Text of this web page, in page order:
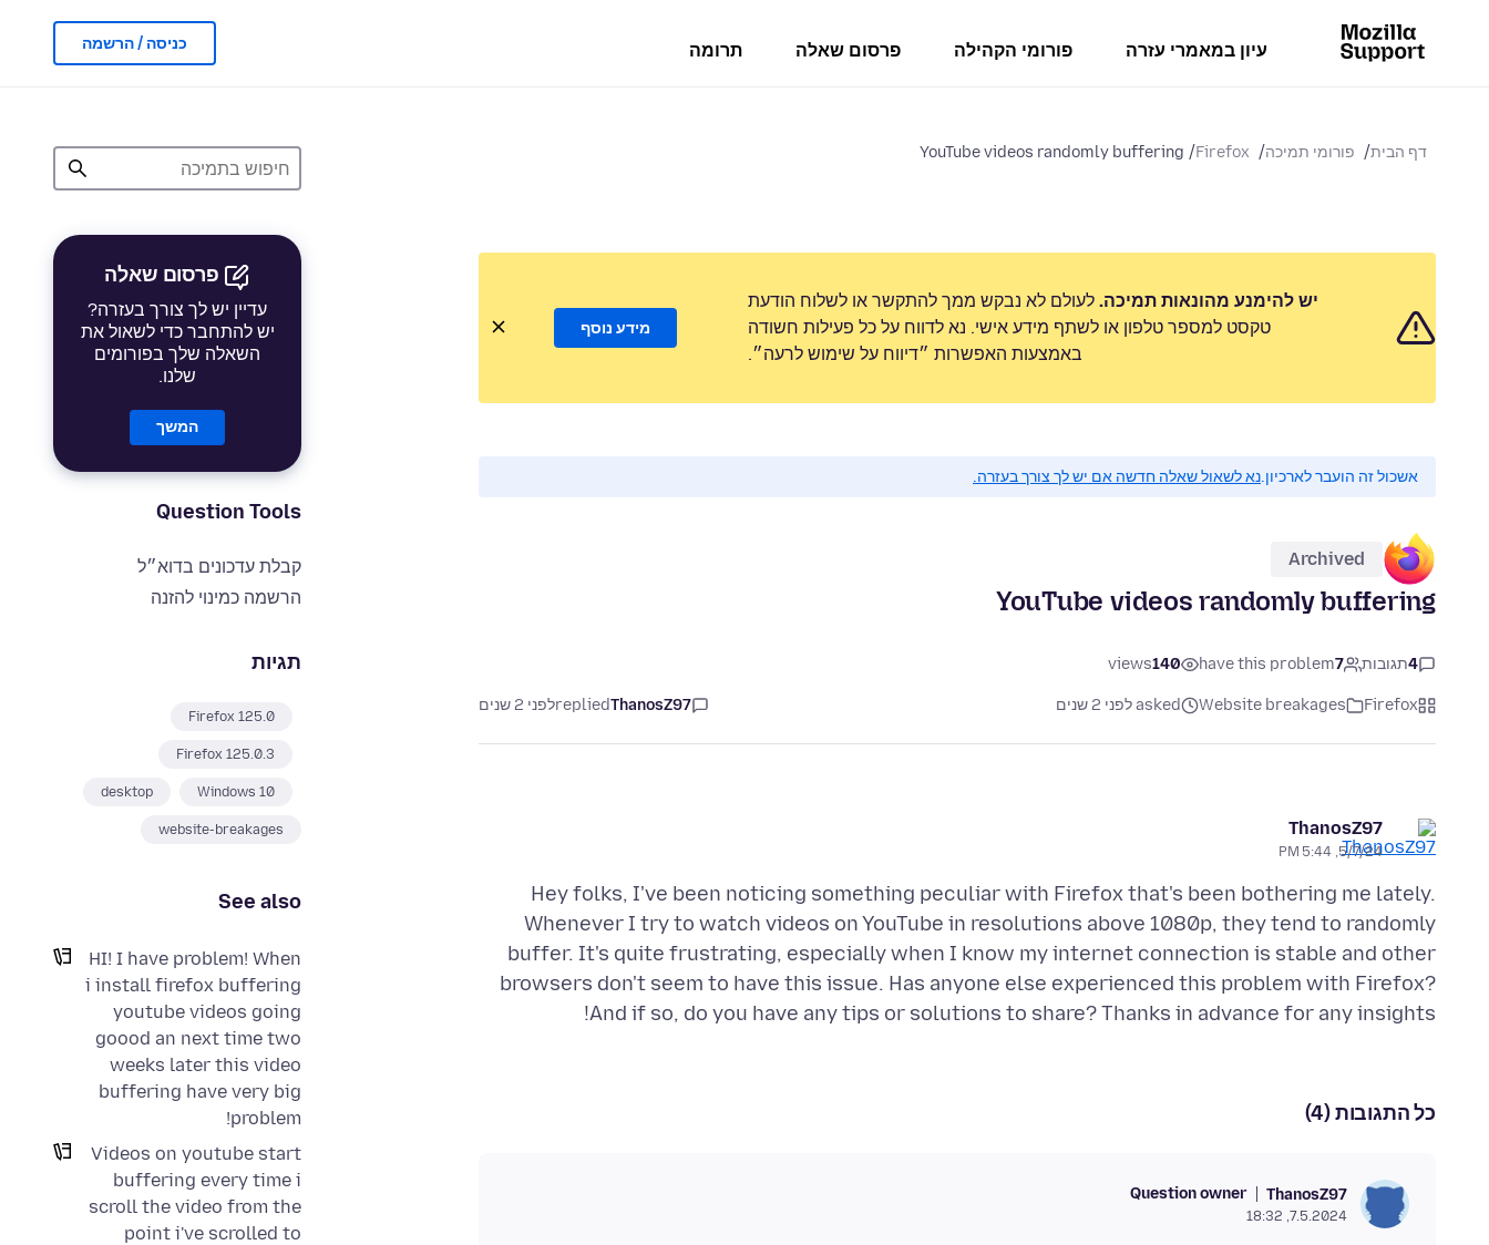
עיון במאמרי עזרה פורומי הקהילה פרסום שאלה תרומה כניסה / הרשמה
דף הבית פורומי תמיכה Firefox
YouTube videos randomly buffering
פרסום שאלה
עדיין יש לך צורך בעזרה?
יש להתחבר כדי לשאול את
השאלה שלך בפורומים
שלנו.
המשך
Question Tools
קבלת עדכונים בדוא״ל
הרשמה כמינוי להזנה
תגיות
Firefox 125.0
Firefox 125.0.3
Windows 10
desktop
website-breakages
See also
HI! I have problem! When
i install firefox buffering
youtube videos going
goood an next time two
weeks later this video
buffering have very big
problem!
Videos on youtube start
buffering every time i
scroll the video from the
point i've scrolled to
יש להימנע מהונאות תמיכה. לעולם לא נבקש ממך להתקשר או לשלוח הודעת
טקסט למספר טלפון או לשתף מידע אישי. נא לדווח על כל פעילות חשודה
באמצעות האפשרות ״דיווח על שימוש לרעה״.
מידע נוסף
אשכול זה הועבר לארכיון.נא לשאול שאלה חדשה אם יש לך צורך בעזרה.
Archived
YouTube videos randomly buffering
4תגובות 7
have this problem
140
views
Firefox
Website breakages asked לפני 2 שנים ThanosZ97
repliedלפני 2 שנים
ThanosZ97
5/7/24, 5:44 PM
Hey folks, I've been noticing something peculiar with Firefox that's been bothering me lately.
Whenever I try to watch videos on YouTube in resolutions above 1080p, they tend to randomly
buffer. It's quite frustrating, especially when I know my internet connection is stable and other
browsers don't seem to have this issue. Has anyone else experienced this problem with Firefox?
And if so, do you have any tips or solutions to share? Thanks in advance for any insights!
כל התגובות (4)
ThanosZ97
Question owner
7.5.2024, 18:32